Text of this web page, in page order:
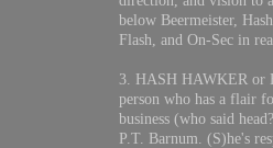
below Beermeister,
Flash, and On-Sec in
3. HASH HAWKER or
person who has a flair
business (who said
P.T. Barnum. (S)he's